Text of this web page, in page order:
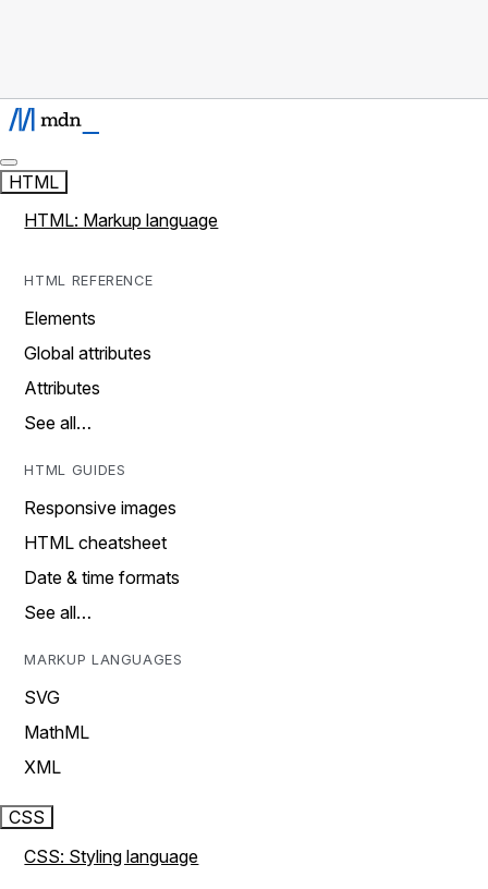
HTML
HTML: Markup language
HTML REFERENCE
Elements
Global attributes
Attributes
See all…
HTML GUIDES
Responsive images
HTML cheatsheet
Date & time formats
See all…
MARKUP LANGUAGES
SVG
MathML
XML
CSS
CSS: Styling language